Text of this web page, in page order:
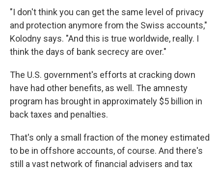
"I don't think you can get the same level of privacy
and protection anymore from the Swiss accounts,"
Kolodny says. "And this is true worldwide, really. I
think the days of bank secrecy are over."
The U.S. government's efforts at cracking down
have had other benefits, as well. The amnesty
program has brought in approximately $5 billion in
back taxes and penalties.
That's only a small fraction of the money estimated
to be in offshore accounts, of course. And there's
still a vast network of financial advisers and tax